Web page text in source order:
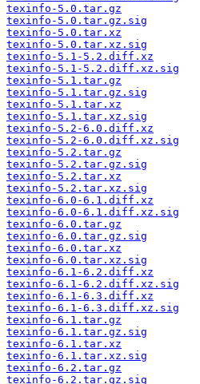
texinfo-5.0.tar.gz
texinfo-5.0.tar.gz.sig
texinfo-5.0.tar.xz
texinfo-5.0.tar.xz.sig
texinfo-5.1-5.2.diff.xz
texinfo-5.1-5.2.diff.xz.sig
texinfo-5.1.tar.gz
texinfo-5.1.tar.gz.sig
texinfo-5.1.tar.xz
texinfo-5.1.tar.xz.sig
texinfo-5.2-6.0.diff.xz
texinfo-5.2-6.0.diff.xz.sig
texinfo-5.2.tar.gz
texinfo-5.2.tar.gz.sig
texinfo-5.2.tar.xz
texinfo-5.2.tar.xz.sig
texinfo-6.0-6.1.diff.xz
texinfo-6.0-6.1.diff.xz.sig
texinfo-6.0.tar.gz
texinfo-6.0.tar.gz.sig
texinfo-6.0.tar.xz
texinfo-6.0.tar.xz.sig
texinfo-6.1-6.2.diff.xz
texinfo-6.1-6.2.diff.xz.sig
texinfo-6.1-6.3.diff.xz
texinfo-6.1-6.3.diff.xz.sig
texinfo-6.1.tar.gz
texinfo-6.1.tar.gz.sig
texinfo-6.1.tar.xz
texinfo-6.1.tar.xz.sig
texinfo-6.2.tar.gz
texinfo-6.2.tar.gz.sig